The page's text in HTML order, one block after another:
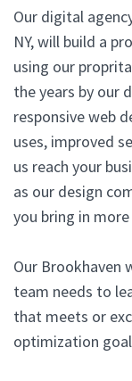
Our digital
NY, will build a
using our
the years by our
responsive web
uses, improved
us reach your
as our design
you bring in
Our Brookhaven
team needs to
that meets or
optimization